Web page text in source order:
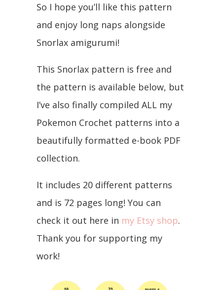
So I hope you’ll like this pattern
and enjoy long naps alongside
Snorlax amigurumi!
This Snorlax pattern is free and
the pattern is available below, but
I’ve also finally compiled ALL my
Pokemon Crochet patterns into a
beautifully formatted e-book PDF
collection.
It includes 20 different patterns
and is 72 pages long! You can
check it out here in my Etsy shop.
Thank you for supporting my
work!